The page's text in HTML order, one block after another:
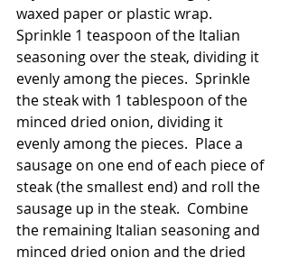
waxed paper or plastic wrap.
Sprinkle 1 teaspoon of the Italian
seasoning over the steak, dividing it
evenly among the pieces.  Sprinkle
the steak with 1 tablespoon of the
minced dried onion, dividing it
evenly among the pieces.  Place a
sausage on one end of each piece of
steak (the smallest end) and roll the
sausage up in the steak.  Combine
the remaining Italian seasoning and
minced dried onion and the dried